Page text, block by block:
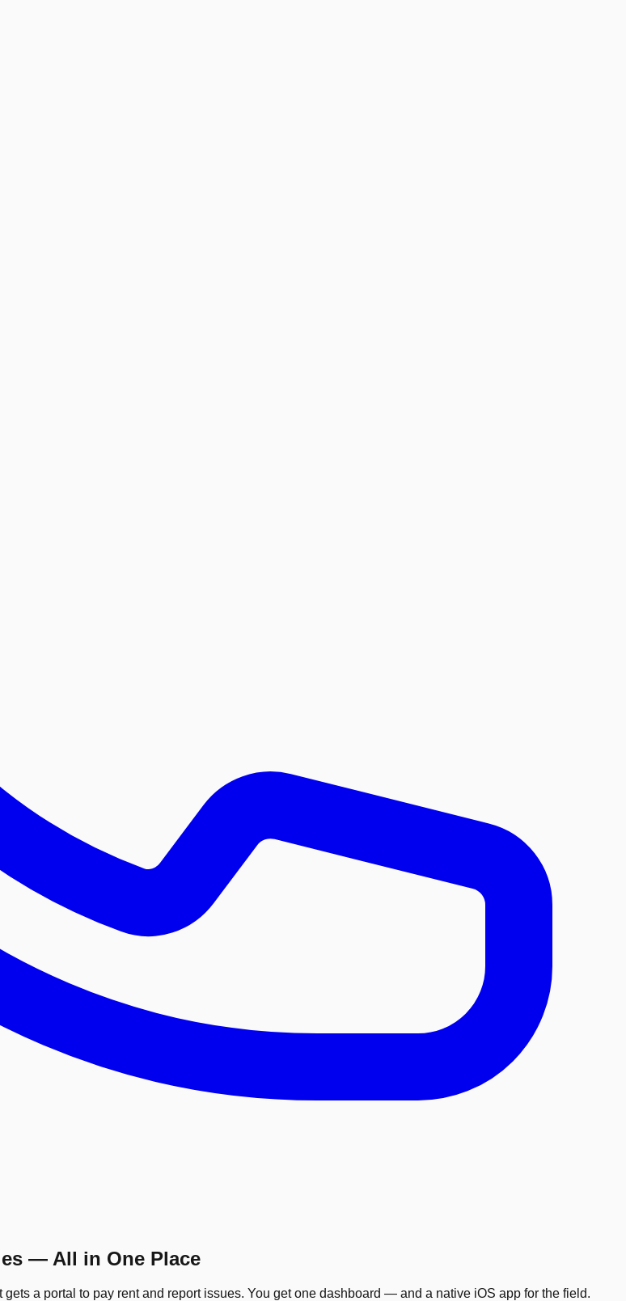
— All in One Place
a portal to pay rent and report issues. You get one dashboard — and a native iOS app for the field.